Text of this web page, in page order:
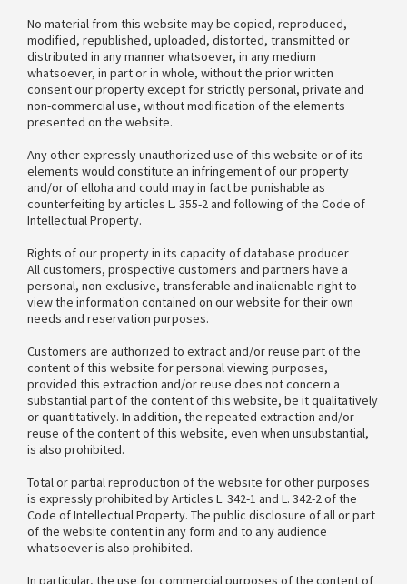
No material from this website may be copied, reproduced,
modified, republished, uploaded, distorted, transmitted or
distributed in any manner whatsoever, in any medium
whatsoever, in part or in whole, without the prior written
consent our property except for strictly personal, private and
non-commercial use, without modification of the elements
presented on the website.
Any other expressly unauthorized use of this website or of its
elements would constitute an infringement of our property
and/or of elloha and could may in fact be punishable as
counterfeiting by articles L. 355-2 and following of the Code of
Intellectual Property.
Rights of our property in its capacity of database producer
All customers, prospective customers and partners have a
personal, non-exclusive, transferable and inalienable right to
view the information contained on our website for their own
needs and reservation purposes.
Customers are authorized to extract and/or reuse part of the
content of this website for personal viewing purposes,
provided this extraction and/or reuse does not concern a
substantial part of the content of this website, be it qualitatively
or quantitatively. In addition, the repeated extraction and/or
reuse of the content of this website, even when unsubstantial,
is also prohibited.
Total or partial reproduction of the website for other purposes
is expressly prohibited by Articles L. 342-1 and L. 342-2 of the
Code of Intellectual Property. The public disclosure of all or part
of the website content in any form and to any audience
whatsoever is also prohibited.
In particular, the use for commercial purposes of the content of